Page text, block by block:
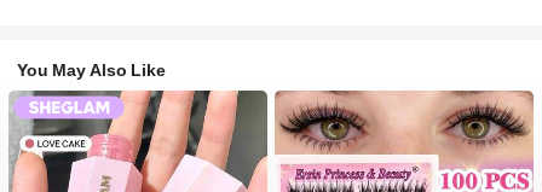
You May Also Like